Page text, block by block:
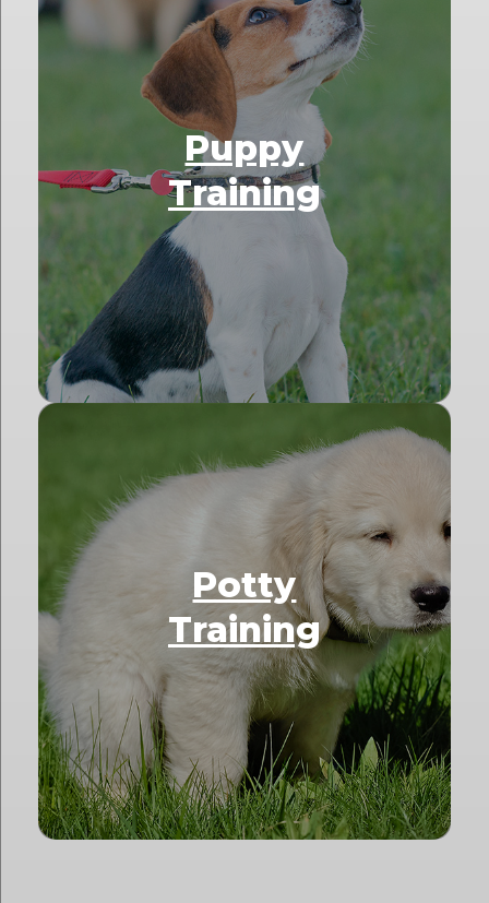
Puppy
Training
Potty
Training